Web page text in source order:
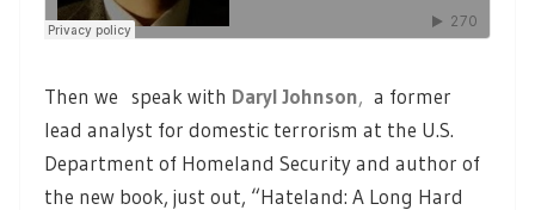
Then we speak with Daryl Johnson, a former
lead analyst for domestic terrorism at the U.S.
Department of Homeland Security and author of
the new book, just out, “Hateland: A Long Hard